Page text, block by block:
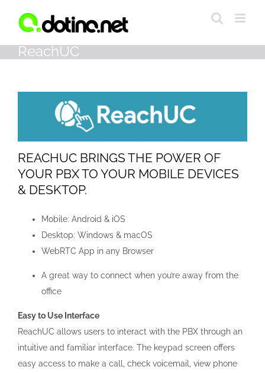
ReachUC
REACHUC BRINGS THE POWER OF
YOUR PBX TO YOUR MOBILE DEVICES
& DESKTOP.
Mobile: Android & iOS
Desktop: Windows & macOS
WebRTC App in any Browser
A great way to connect when you’re away from the
office
Easy to Use Interface
ReachUC allows users to interact with the PBX through an
intuitive and familiar interface. The keypad screen offers
easy access to make a call, check voicemail, view phone